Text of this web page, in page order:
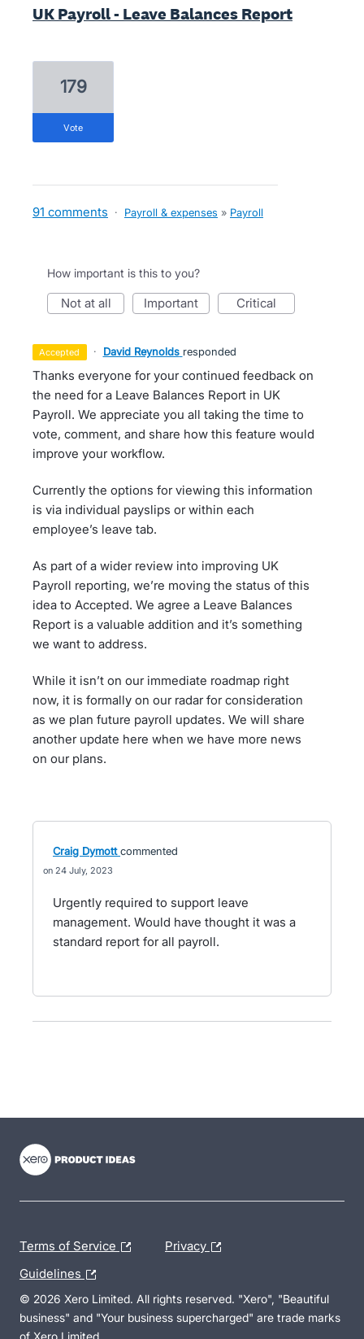
UK Payroll - Leave Balances Report
179
vote
91 comments · Payroll & expenses » Payroll
How important is this to you?
not at all important critical
accepted · David Reynolds responded
Thanks everyone for your continued feedback on
the need for a Leave Balances Report in UK
Payroll. We appreciate you all taking the time to
vote, comment, and share how this feature would
improve your workflow.
Currently the options for viewing this information
is via individual payslips or within each
employee’s leave tab.
As part of a wider review into improving UK
Payroll reporting, we’re moving the status of this
idea to Accepted. We agree a Leave Balances
Report is a valuable addition and it’s something
we want to address.
While it isn’t on our immediate roadmap right
now, it is formally on our radar for consideration
as we plan future payroll updates. We will share
another update here when we have more news
on our plans.
Craig Dymott commented
24 July, 2023
Urgently required to support leave
management. Would have thought it was a
standard report for all payroll.
Terms of Service Privacy
Guidelines
© 2026 Xero Limited. All rights reserved. "Xero", "Beautiful
business" and "Your business supercharged" are trade marks
of Xero Limited.